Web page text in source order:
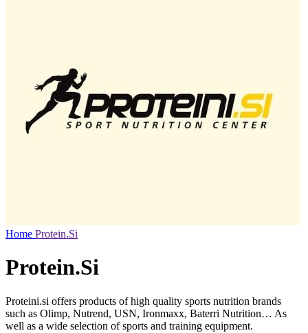
Home Protein.Si
Protein.Si
Proteini.si offers products of high quality sports nutrition brands
such as Olimp, Nutrend, USN, Ironmaxx, Baterri Nutrition… As
well as a wide selection of sports and training equipment.